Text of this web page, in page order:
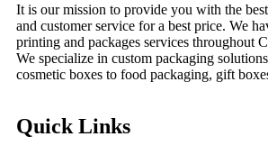
It is our mission to provide you with the
and customer service for a best price. We
printing and packages services throughout
We specialize in custom packaging
cosmetic boxes to food packaging, gift
Quick Links